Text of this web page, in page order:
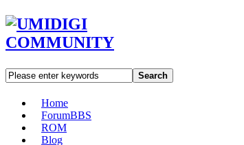
Search
Home
ForumBBS
ROM
Blog